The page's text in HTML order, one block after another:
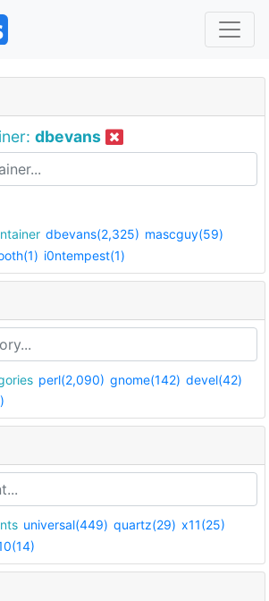
dbevans
dbevans(2,325) mascguy(59)
i0ntempest(1)
perl(2,090) gnome(142) devel(42)
universal(449) quartz(29) x11(25)